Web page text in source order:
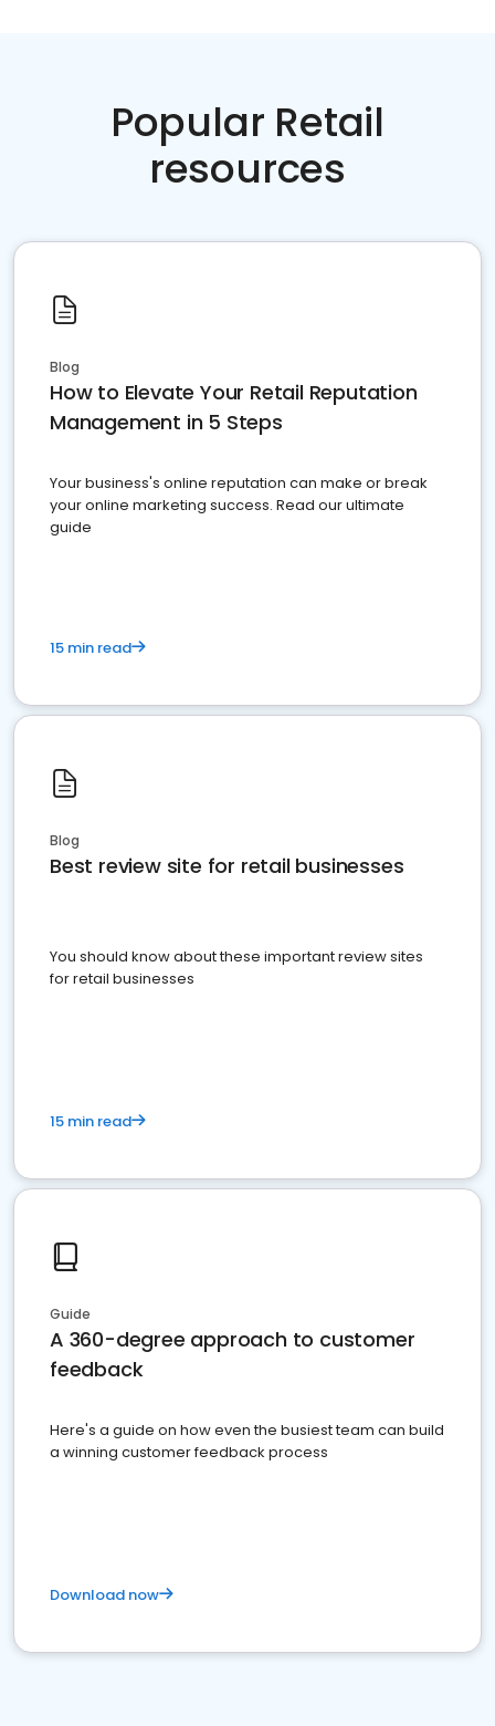
Popular Retail
resources
Blog
How to Elevate Your Retail Reputation
Management in 5 Steps
Your business's online reputation can make or break
your online marketing success. Read our ultimate
guide
15 min read
Blog
Best review site for retail businesses
You should know about these important review sites
for retail businesses
15 min read
Guide
A 360-degree approach to customer
feedback
Here's a guide on how even the busiest team can build
a winning customer feedback process
Download now